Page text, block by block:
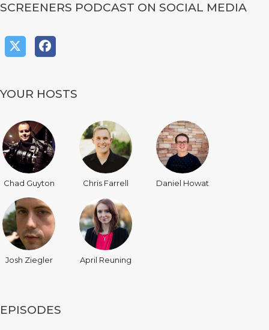
SCREENERS PODCAST ON SOCIAL MEDIA
YOUR HOSTS
Chad Guyton Chris Farrell Daniel Howat
Josh Ziegler April Reuning
EPISODES